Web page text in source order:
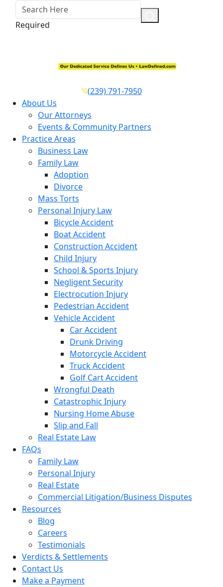
Required
(239) 791-7950
About Us
Our Attorneys
Events & Community Partners
Practice Areas
Business Law
Family Law
Adoption
Divorce
Mass Torts
Personal Injury Law
Bicycle Accident
Boat Accident
Construction Accident
Child Injury
School & Sports Injury
Negligent Security
Electrocution Injury
Pedestrian Accident
Vehicle Accident
Car Accident
Drunk Driving
Motorcycle Accident
Truck Accident
Golf Cart Accident
Wrongful Death
Catastrophic Injury
Nursing Home Abuse
Slip and Fall
Real Estate Law
FAQs
Family Law
Personal Injury
Real Estate
Commercial Litigation/Business Disputes
Resources
Blog
Careers
Testimonials
Verdicts & Settlements
Contact Us
Make a Payment